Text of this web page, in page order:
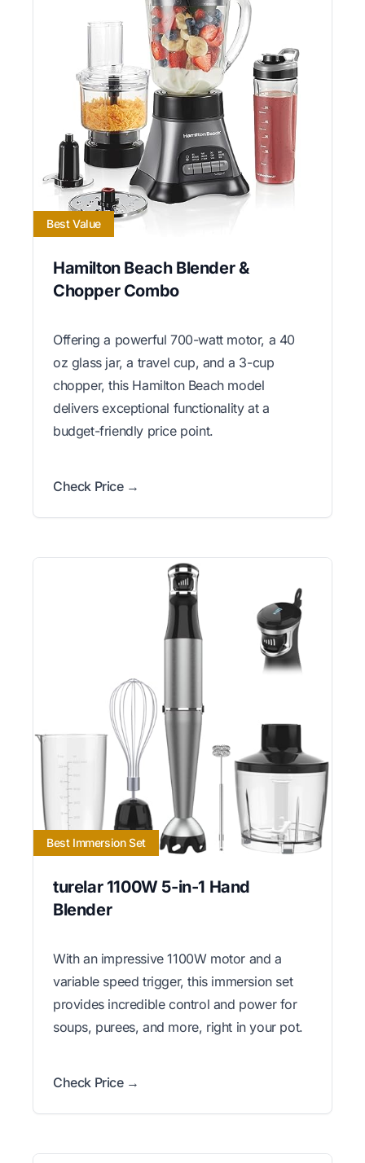
Best Value
Hamilton Beach Blender &
Chopper Combo
Offering a powerful 700-watt motor, a 40
oz glass jar, a travel cup, and a 3-cup
chopper, this Hamilton Beach model
delivers exceptional functionality at a
budget-friendly price point.
Check Price →
Best Immersion Set
turelar 1100W 5-in-1 Hand
Blender
With an impressive 1100W motor and a
variable speed trigger, this immersion set
provides incredible control and power for
soups, purees, and more, right in your pot.
Check Price →